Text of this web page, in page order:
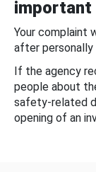
Your complaint
after personally
If the agency
people about
safety-related
opening of an